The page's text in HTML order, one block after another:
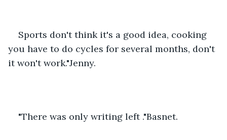
Sports don't think it's a good idea, cooking
you have to do cycles for several months, don't
it won't work."Jenny.
"There was only writing left ."Basnet.